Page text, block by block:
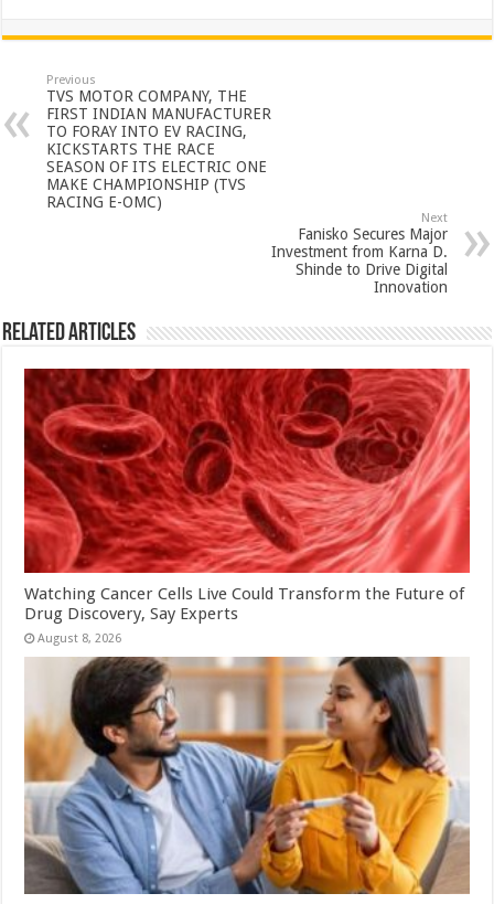
at
sA
p
p
e
b
o
o
k
tt
er
er
es
t
ar
e
Previous
TVS MOTOR COMPANY, THE
FIRST INDIAN MANUFACTURER
TO FORAY INTO EV RACING,
KICKSTARTS THE RACE
SEASON OF ITS ELECTRIC ONE
MAKE CHAMPIONSHIP (TVS
RACING E-OMC)
Next
Fanisko Secures Major
Investment from Karna D.
Shinde to Drive Digital
Innovation
Related Articles
Watching Cancer Cells Live Could Transform the Future of
Drug Discovery, Say Experts
August 8, 2026